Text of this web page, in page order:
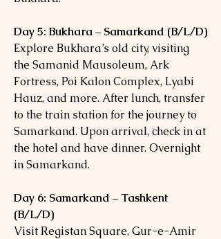
Day 5: Bukhara – Samarkand (B/L/D)
Explore Bukhara’s old city, visiting
the Samanid Mausoleum, Ark
Fortress, Poi Kalon Complex, Lyabi
Hauz, and more. After lunch, transfer
to the train station for the journey to
Samarkand. Upon arrival, check in at
the hotel and have dinner. Overnight
in Samarkand.
Day 6: Samarkand – Tashkent
(B/L/D)
Visit Registan Square, Gur-e-Amir